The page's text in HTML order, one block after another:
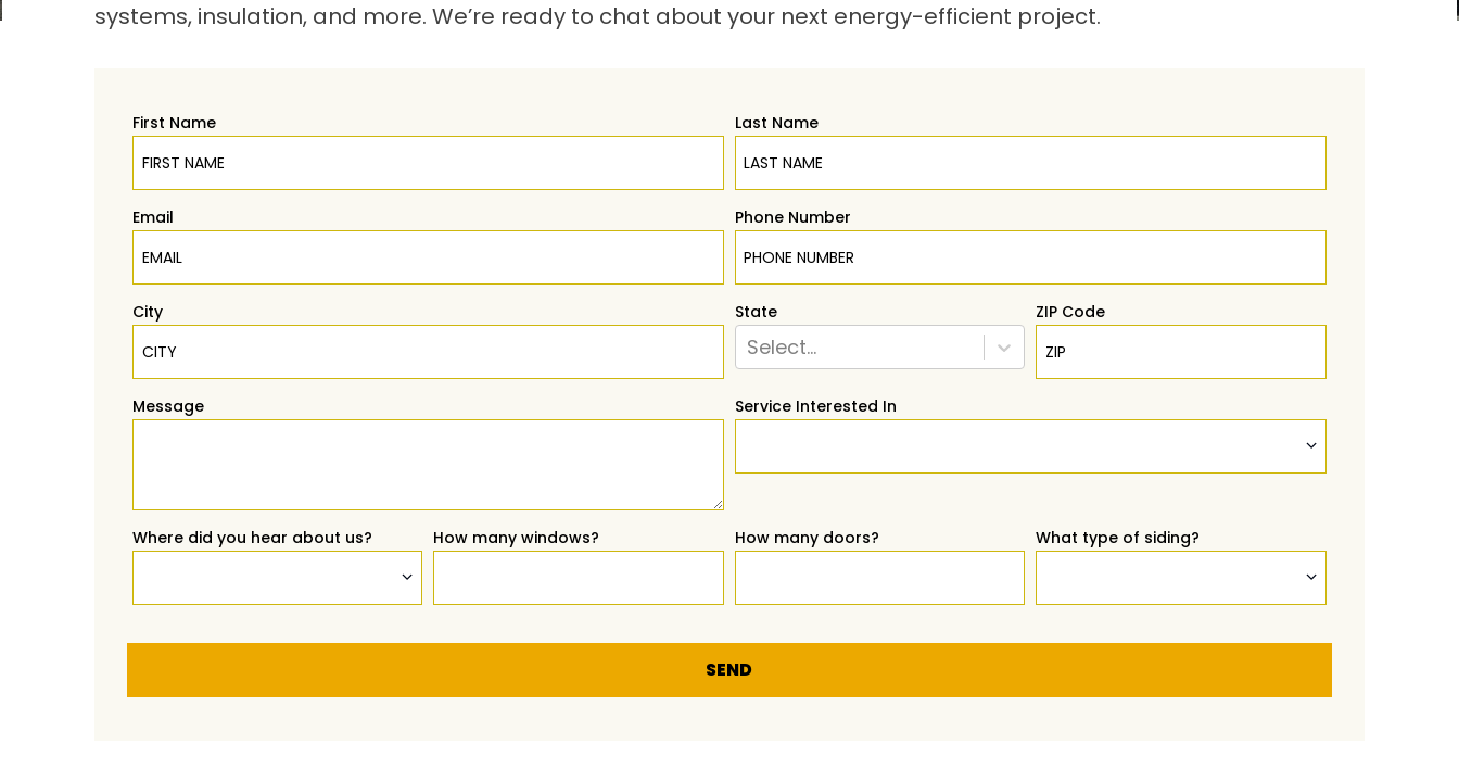
systems, insulation, and more. We’re ready to chat about your next energy-efficient project.
First Name Last Name
Email Phone Number
City State
Select...
ZIP Code
Message Service Interested In
Where did you hear about us? How many windows? How many doors? What type of siding?
SEND